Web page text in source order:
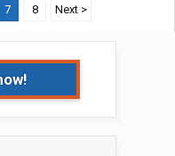
7 8 Next >